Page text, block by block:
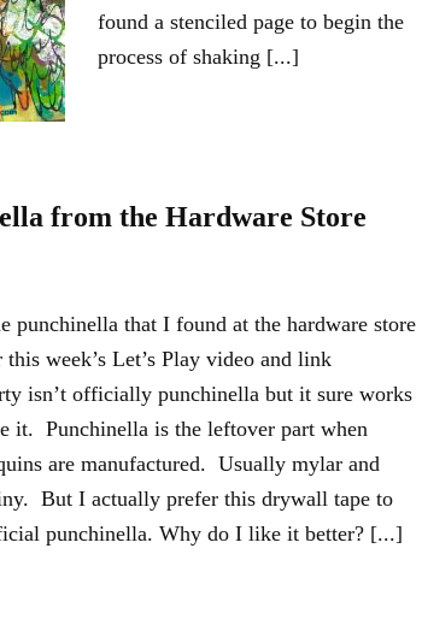
found a stenciled page to begin the
process of shaking [...]
from the Hardware Store
punchinella that I found at the hardware store
this week’s Let’s Play video and link
isn’t officially punchinella but it sure works
it. Punchinella is the leftover part when
are manufactured. Usually mylar and
But I actually prefer this drywall tape to
punchinella. Why do I like it better? [...]